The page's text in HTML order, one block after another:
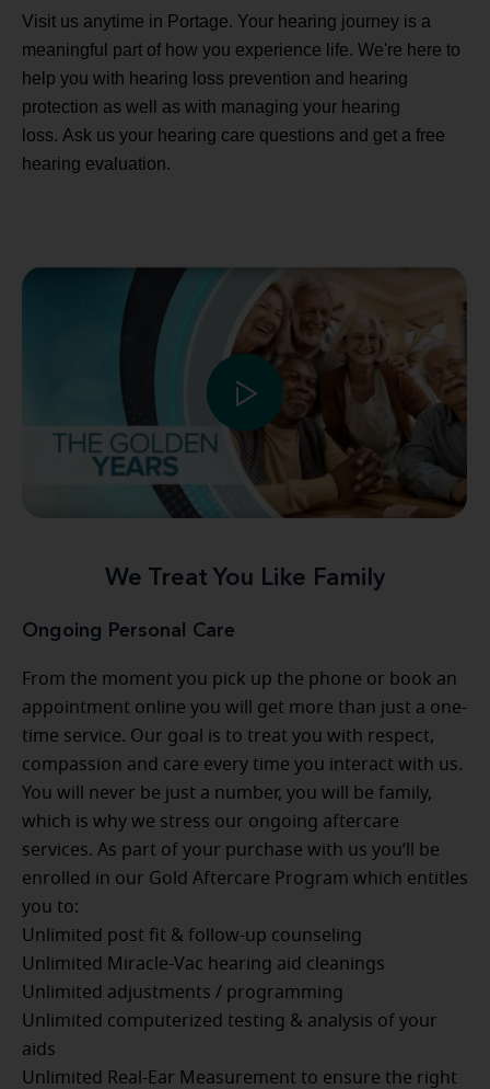
Visit us anytime in Portage. Your hearing journey is a
meaningful part of how you experience life. We're here to
help you with hearing loss prevention and hearing
protection as well as with managing your hearing
loss. Ask us your hearing care questions and get a free
hearing evaluation.
We Treat You Like Family
Ongoing Personal Care
From the moment you pick up the phone or book an
appointment online you will get more than just a one-
time service. Our goal is to treat you with respect,
compassion and care every time you interact with us.
You will never be just a number, you will be family,
which is why we stress our ongoing aftercare
services. As part of your purchase with us you’ll be
enrolled in our Gold Aftercare Program which entitles
you to:
Unlimited post fit & follow-up counseling
Unlimited Miracle-Vac hearing aid cleanings
Unlimited adjustments / programming
Unlimited computerized testing & analysis of your
aids
Unlimited Real-Ear Measurement to ensure the right